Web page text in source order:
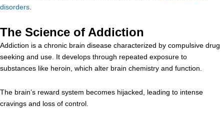
disorders
The Science of Addiction
Addiction is a chronic brain disease characterized by compulsive drug
seeking and use. It develops through repeated exposure to
substances like heroin, which alter brain chemistry and function.
The brain’s reward system becomes hijacked, leading to intense
cravings and loss of control.